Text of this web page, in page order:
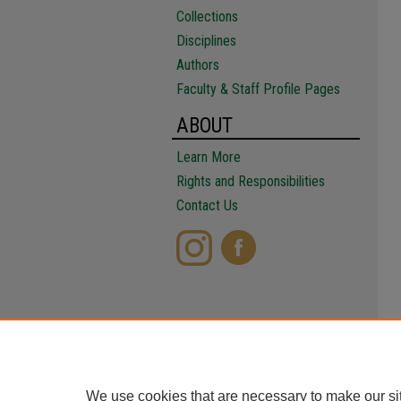
Collections
Disciplines
Authors
Faculty & Staff Profile Pages
ABOUT
Learn More
Rights and Responsibilities
Contact Us
We use cookies that are necessary to make our